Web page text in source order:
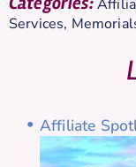
Services,
Affiliate